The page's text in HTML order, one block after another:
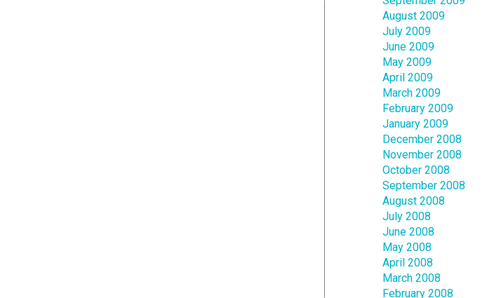
August 2009
July 2009
June 2009
May 2009
April 2009
March 2009
February 2009
January 2009
December 2008
November 2008
October 2008
September 2008
August 2008
July 2008
June 2008
May 2008
April 2008
March 2008
February 2008